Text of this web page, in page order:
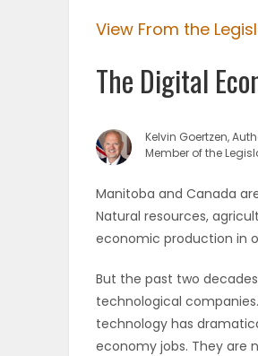
WEATHER
View From the
The Digital
Kelvin Goertzen,
Member of the
Manitoba and Canada
Natural resources,
economic production in
But the past two
technological
technology has
economy jobs. They are